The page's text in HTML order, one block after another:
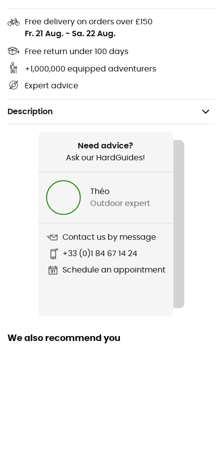
Free delivery on orders over £150
Fr. 21 Aug. - Sa. 22 Aug.
Free return under 100 days
+1,000,000 equipped adventurers
Expert advice
Description
Keb Trekking Shirt LS M
Need advice?
Ask our HardGuides!
Théo
Outdoor expert
Contact us by message
+33 (0)1 84 67 14 24
Schedule an appointment
We also recommend you